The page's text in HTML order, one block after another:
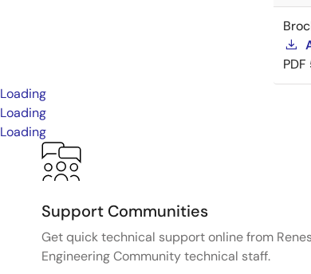
PDF
Loading
Loading
Loading
Support Communities
Get quick technical support online from
Engineering Community technical staff.